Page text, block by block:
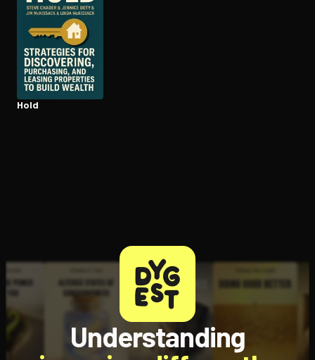
Open the Camera app and point it at the code. Free to
Hold
Understanding